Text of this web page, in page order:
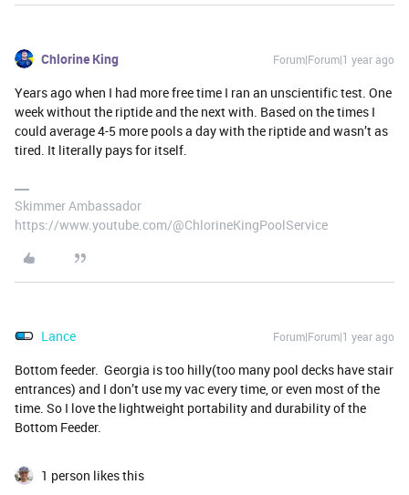
Chlorine King Forum|Forum|1 year ago
Years ago when I had more free time I ran an unscientific test. One
week without the riptide and the next with. Based on the times I
could average 4-5 more pools a day with the riptide and wasn’t as
tired. It literally pays for itself.
Skimmer Ambassador
https://www.youtube.com/@ChlorineKingPoolService
Lance Forum|Forum|1 year ago
Bottom feeder. Georgia is too hilly(too many pool decks have stair
entrances) and I don’t use my vac every time, or even most of the
time. So I love the lightweight portability and durability of the
Bottom Feeder.
1 person likes this